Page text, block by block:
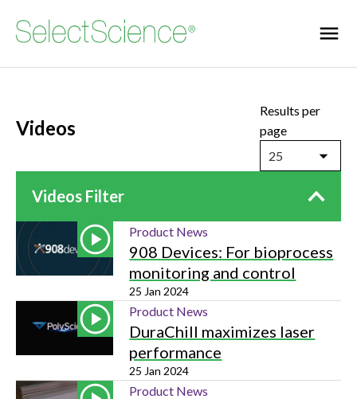
Videos
Results per
page
25
Videos Filter
Product News
908 Devices: For bioprocess
monitoring and control
25 Jan 2024
Product News
DuraChill maximizes laser
performance
25 Jan 2024
Product News